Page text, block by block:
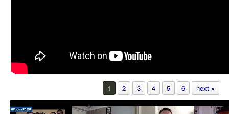
1 2 3 4 5 6 next »